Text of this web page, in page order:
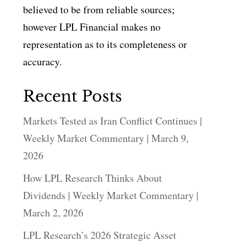
believed to be from reliable sources;
however LPL Financial makes no
representation as to its completeness or
accuracy.
Recent Posts
Markets Tested as Iran Conflict Continues |
Weekly Market Commentary | March 9,
2026
How LPL Research Thinks About
Dividends | Weekly Market Commentary |
March 2, 2026
LPL Research’s 2026 Strategic Asset